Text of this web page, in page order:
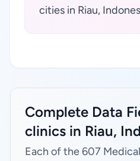
cities in Riau,
Complete Data
clinics in Riau,
Each of the 607